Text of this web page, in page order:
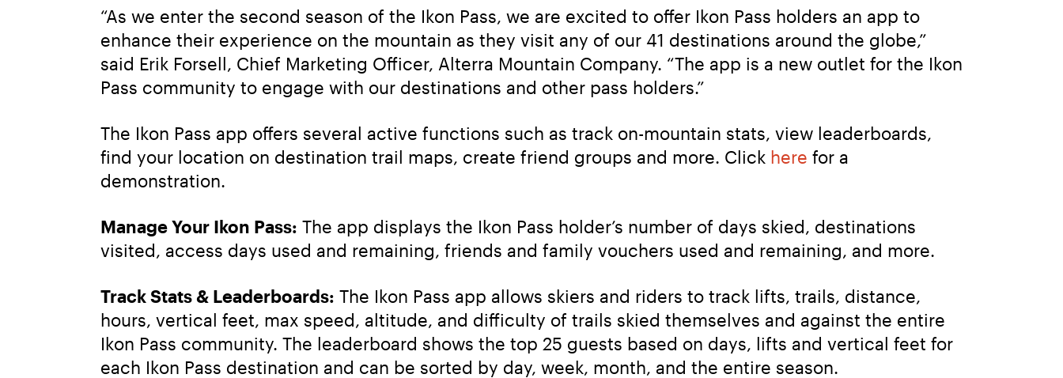
“As we enter the second season of the Ikon Pass, we are excited to offer Ikon Pass holders an app to
enhance their experience on the mountain as they visit any of our 41 destinations around the globe,”
said Erik Forsell, Chief Marketing Officer, Alterra Mountain Company. “The app is a new outlet for the Ikon
Pass community to engage with our destinations and other pass holders.”
The Ikon Pass app offers several active functions such as track on-mountain stats, view leaderboards,
find your location on destination trail maps, create friend groups and more. Click here for a
demonstration.
Manage Your Ikon Pass: The app displays the Ikon Pass holder’s number of days skied, destinations
visited, access days used and remaining, friends and family vouchers used and remaining, and more.
Track Stats & Leaderboards: The Ikon Pass app allows skiers and riders to track lifts, trails, distance,
hours, vertical feet, max speed, altitude, and difficulty of trails skied themselves and against the entire
Ikon Pass community. The leaderboard shows the top 25 guests based on days, lifts and vertical feet for
each Ikon Pass destination and can be sorted by day, week, month, and the entire season.